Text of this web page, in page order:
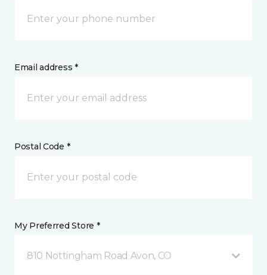
Email address *
Postal Code *
My Preferred Store *
810 Nottingham Road Avon, CO